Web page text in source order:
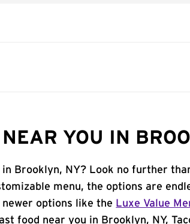
YOU IN
Brooklyn, NY? Look no further
menu, the options are
newer options like the Luxe Value
food near you in Brooklyn, NY,